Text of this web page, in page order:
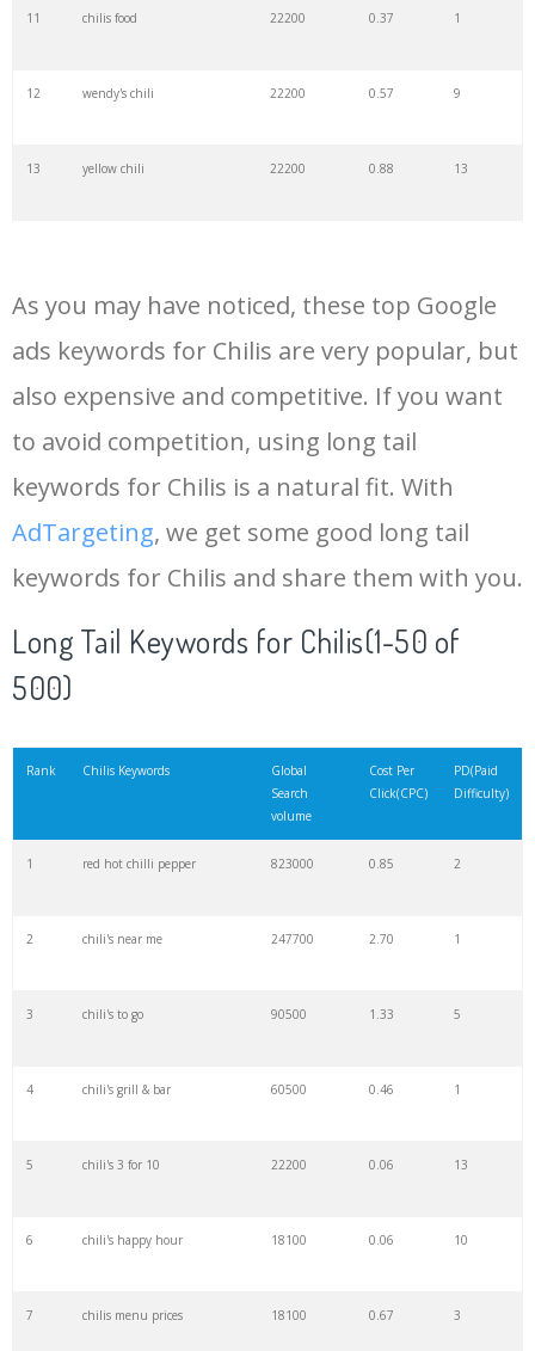
11 chilis food 22200 0.37 1
12 wendy's chili 22200 0.57 9
13 yellow chili 22200 0.88 13
15 chili's grill 18100 0.43 5
16 chili thai 18100 2.21 3
18 chilis pizza 12100 0.55 9
20
21 chills bar 8100 0.12 8
As you may have noticed, these top Google
ads keywords for Chilis are very popular, but
also expensive and competitive. If you want
to avoid competition, using long tail
keywords for Chilis is a natural fit. With
AdTargeting, we get some good long tail
keywords for Chilis and share them with you.
Long Tail Keywords for Chilis(1-50 of
500)
Rank Chilis Keywords
Global
Search
volume
Cost Per
Click(CPC)
PD(Paid
Difficulty)
1 red hot chilli pepper 823000 0.85 2
2 chili's near me 247700 2.70 1
3 chili's to go 90500 1.33 5
4 chili's grill & bar 60500 0.46 1
5 chili's 3 for 10 22200 0.06 13
6 chili's happy hour 18100 0.06 10
7 chilis menu prices 18100 0.67 3